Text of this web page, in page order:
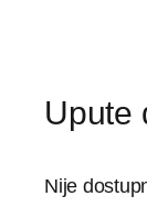
Upute
Nije